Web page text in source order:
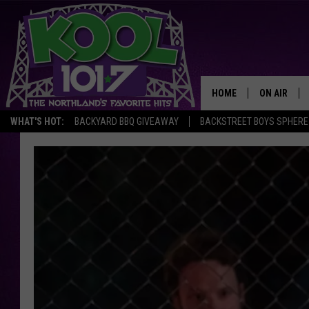
WHAT'S HOT: BACKYARD BBQ GIVEAWAY BACKSTREET BOYS
HOME ON AIR